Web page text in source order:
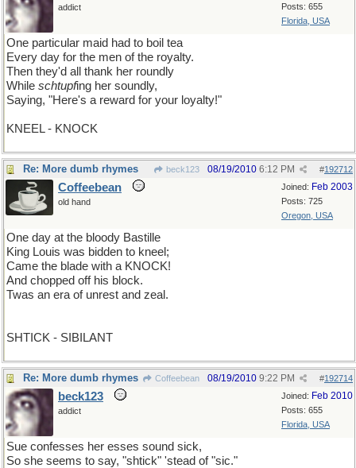
Posts: 655
Florida, USA
addict
One particular maid had to boil tea
Every day for the men of the royalty.
Then they'd all thank her roundly
While schtupfing her soundly,
Saying, "Here's a reward for your loyalty!"
KNEEL - KNOCK
Re: More dumb rhymes beck123 #192712
08/19/2010 6:12 PM
Joined: Feb 2003
Posts: 725
Oregon, USA
Coffeebean
old hand
One day at the bloody Bastille
King Louis was bidden to kneel;
Came the blade with a KNOCK!
And chopped off his block.
Twas an era of unrest and zeal.
SHTICK - SIBILANT
Re: More dumb rhymes Coffeebean #192714
08/19/2010 9:22 PM
Joined: Feb 2010
Posts: 655
Florida, USA
beck123
addict
Sue confesses her esses sound sick,
So she seems to say, "shtick" 'stead of "sic."